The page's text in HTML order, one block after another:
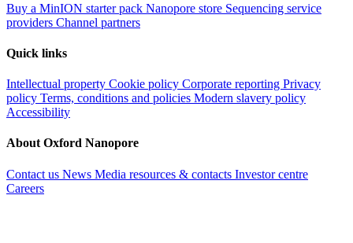
Buy a MinION starter pack Nanopore store Sequencing service
providers Channel partners
Quick links
Intellectual property Cookie policy Corporate reporting Privacy
policy Terms, conditions and policies Modern slavery policy
Accessibility
About Oxford Nanopore
Contact us News Media resources & contacts Investor centre
Careers